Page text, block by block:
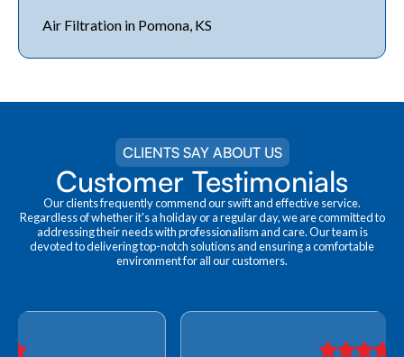
Air Filtration in Pomona, KS
CLIENTS SAY ABOUT US
Customer Testimonials
Our clients frequently commend our swift and effective service.
Regardless of whether it's a holiday or a regular day, we are committed to
addressing their needs with professionalism and care. Our team is
devoted to delivering top-notch solutions and ensuring a comfortable
environment for all our customers.